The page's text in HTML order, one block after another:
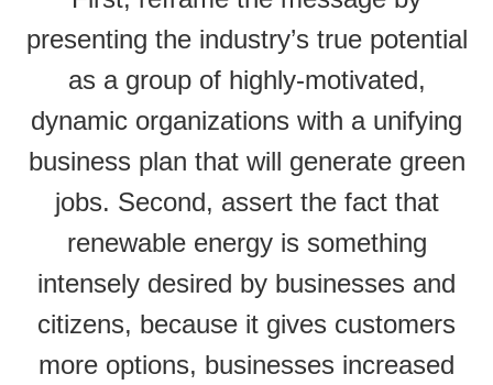
presenting the industry’s true potential
as a group of highly-motivated,
dynamic organizations with a unifying
business plan that will generate green
jobs. Second, assert the fact that
renewable energy is something
intensely desired by businesses and
citizens, because it gives customers
more options, businesses increased